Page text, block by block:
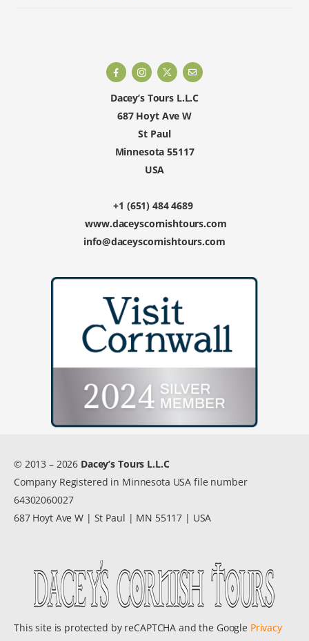
Dacey’s Tours L.L.C
687 Hoyt Ave W
St Paul
Minnesota 55117
USA
+1 (651) 484 4689
www.daceyscornishtours.com
info@daceyscornishtours.com
© 2013 – 2026 Dacey’s Tours L.L.C
Company Registered in Minnesota USA file number
64302060027
687 Hoyt Ave W | St Paul | MN 55117 | USA
This site is protected by reCAPTCHA and the Google Privacy